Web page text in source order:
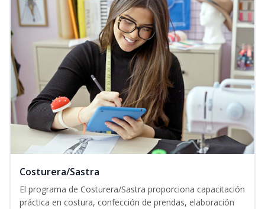
Costurera/Sastra
El programa de Costurera/Sastra proporciona capacitación
práctica en costura, confección de prendas, elaboración